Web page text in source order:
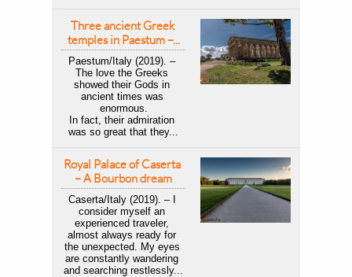
Three ancient Greek
temples in Paestum –...
Paestum/Italy (2019). –
The love the Greeks
showed their Gods in
ancient times was
enormous.
In fact, their admiration
was so great that they...
Royal Palace of Caserta
– A Bourbon dream
Caserta/Italy (2019). – I
consider myself an
experienced traveler,
almost always ready for
the unexpected. My eyes
are constantly wandering
and searching restlessly...